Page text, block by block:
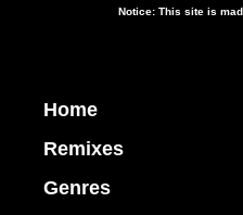
Notice: This site is
Home
Remixes
Genres